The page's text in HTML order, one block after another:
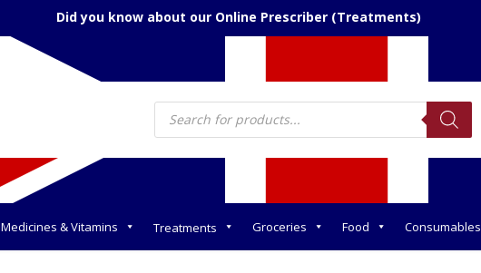
Did you know about our Online Prescriber (Treatments)
Products
search
Medicines & Vitamins Treatments Groceries Food Consumables